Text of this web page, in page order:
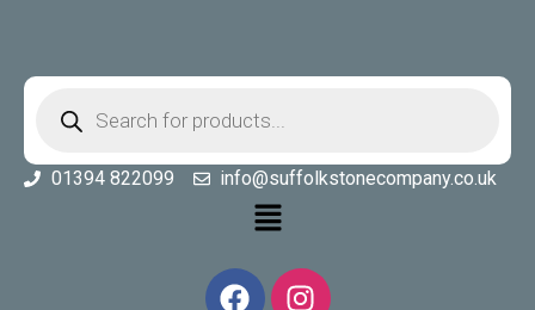
01394 822099 info@suffolkstonecompany.co.uk